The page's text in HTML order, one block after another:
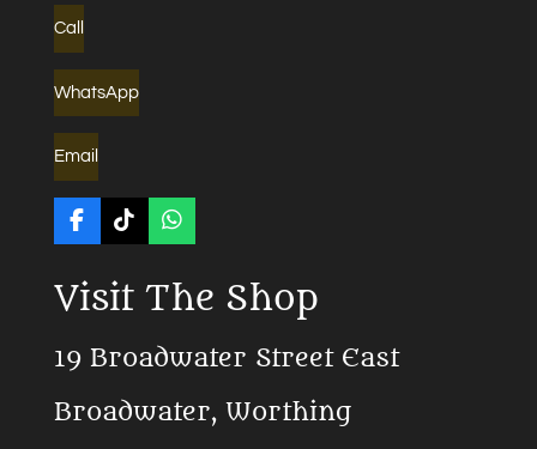
Call
WhatsApp
Email
F
e
b
o
T
T
o
W
s
p
Visit The Shop
19 Broadwater Street East
Broadwater, Worthing